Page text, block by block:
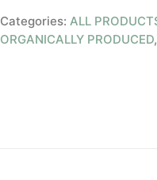
Categories: ALL
ORGANICALLY PRODUCED,